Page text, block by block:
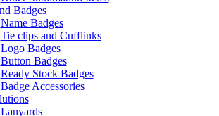
Badges
Name Badges
Tie clips and Cufflinks
Logo Badges
Button Badges
Ready Stock Badges
Badge Accessories
Lanyards